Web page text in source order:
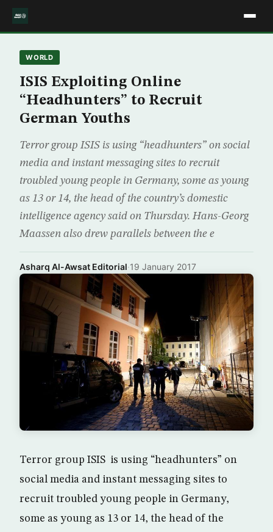
WORLD
ISIS Exploiting Online
“Headhunters” to Recruit
German Youths
Terror group ISIS is using “headhunters” on social
media and instant messaging sites to recruit
troubled young people in Germany, some as young
as 13 or 14, the head of the country’s domestic
intelligence agency said on Thursday. Hans-Georg
Maassen also drew parallels between the e
Asharq Al-Awsat Editorial·19 January 2017
Terror group ISIS is using “headhunters” on
social media and instant messaging sites to
recruit troubled young people in Germany,
some as young as 13 or 14, the head of the